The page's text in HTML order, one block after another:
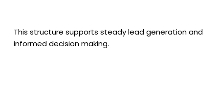
This structure supports steady lead generation and
informed decision making.